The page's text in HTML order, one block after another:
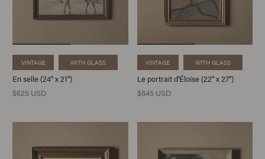
VINTAGE WITH GLASS
En selle (24" x 21")
$625 USD
VINTAGE WITH GLASS
Le portrait d'Éloïse (22" x 27")
$645 USD